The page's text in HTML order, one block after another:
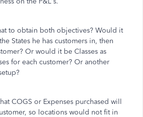
to obtain both objectives? Would it
States he has customers in, then
Or would it be Classes as
for each customer? Or another
COGS or Expenses purchased will
so locations would not fit in